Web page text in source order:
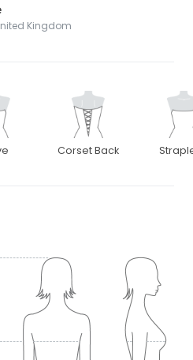
Kingdom
Corset Back